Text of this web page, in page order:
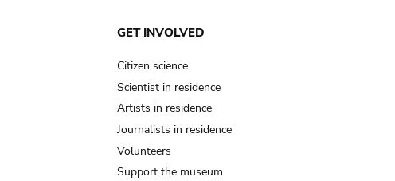
GET INVOLVED
Citizen science
Scientist in residence
Artists in residence
Journalists in residence
Volunteers
Support the museum